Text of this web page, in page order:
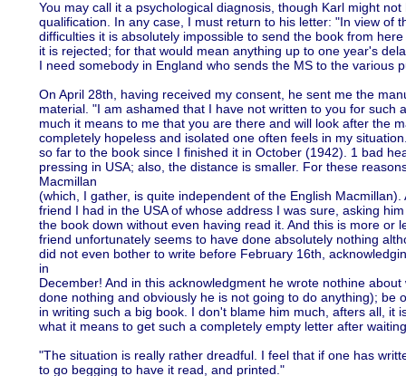
You may call it a psychological diagnosis, though Karl might
qualification. In any case, I must return to his letter: "In view of
difficulties it is absolutely impossible to send the book from
it is rejected; for that would mean anything up to one year's
I need somebody in England who sends the MS to the various
On April 28th, having received my consent, he sent me the
material. "I am ashamed that I have not written to you for such
much it means to me that you are there and will look after the
completely hopeless and isolated one often feels in my
so far to the book since I finished it in October (1942). 1 bad
pressing in USA; also, the distance is smaller. For these
Macmillan
(which, I gather, is quite independent of the English
friend I had in the USA of whose address I was sure, asking
the book down without even having read it. And this is more or
friend unfortunately seems to have done absolutely nothing
did not even bother to write before February 16th,
in
December! And in this acknowledgment he wrote nothine
done nothing and obviously he is not going to do anything); be
in writing such a big book. I don't blame him much, afters all, it
what it means to get such a completely empty letter after
"The situation is really rather dreadful. I feel that if one has
to go begging to have it read, and printed."